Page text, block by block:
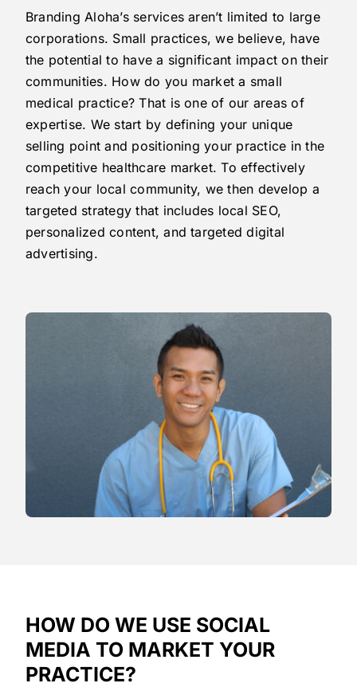
Branding Aloha’s services aren’t limited to large
corporations. Small practices, we believe, have
the potential to have a significant impact on their
communities. How do you market a small
medical practice? That is one of our areas of
expertise. We start by defining your unique
selling point and positioning your practice in the
competitive healthcare market. To effectively
reach your local community, we then develop a
targeted strategy that includes local SEO,
personalized content, and targeted digital
advertising.
HOW DO WE USE SOCIAL
MEDIA TO MARKET YOUR
PRACTICE?